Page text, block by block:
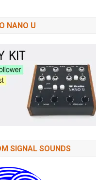
NANO U
SIGNAL SOUNDS